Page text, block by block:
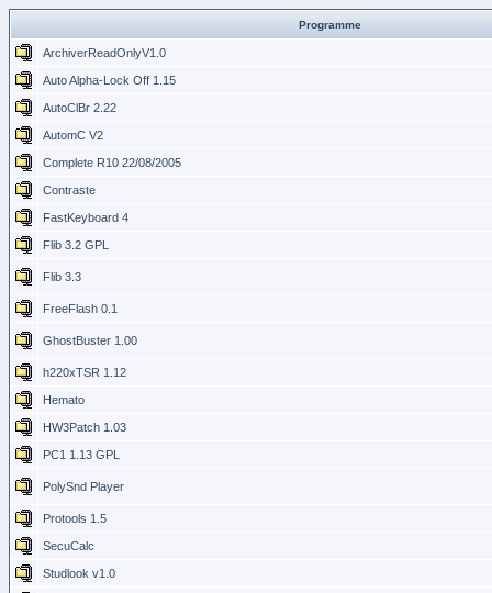
Programme
ArchiverReadOnlyV1.0
Auto Alpha-Lock Off 1.15
AutoClBr 2.22
AutomC V2
Complete R10 22/08/2005
Contraste
FastKeyboard 4
Flib 3.2 GPL
Flib 3.3
FreeFlash 0.1
GhostBuster 1.00
h220xTSR 1.12
Hemato
HW3Patch 1.03
PC1 1.13 GPL
PolySnd Player
Protools 1.5
SecuCalc
Studlook v1.0